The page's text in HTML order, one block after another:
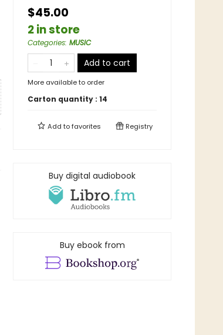
$45.00
2 in store
Categories: MUSIC
Add to cart
More available to order
Carton quantity : 14
Add tofavorites Registry
Buy digital audiobook
Buy ebook from